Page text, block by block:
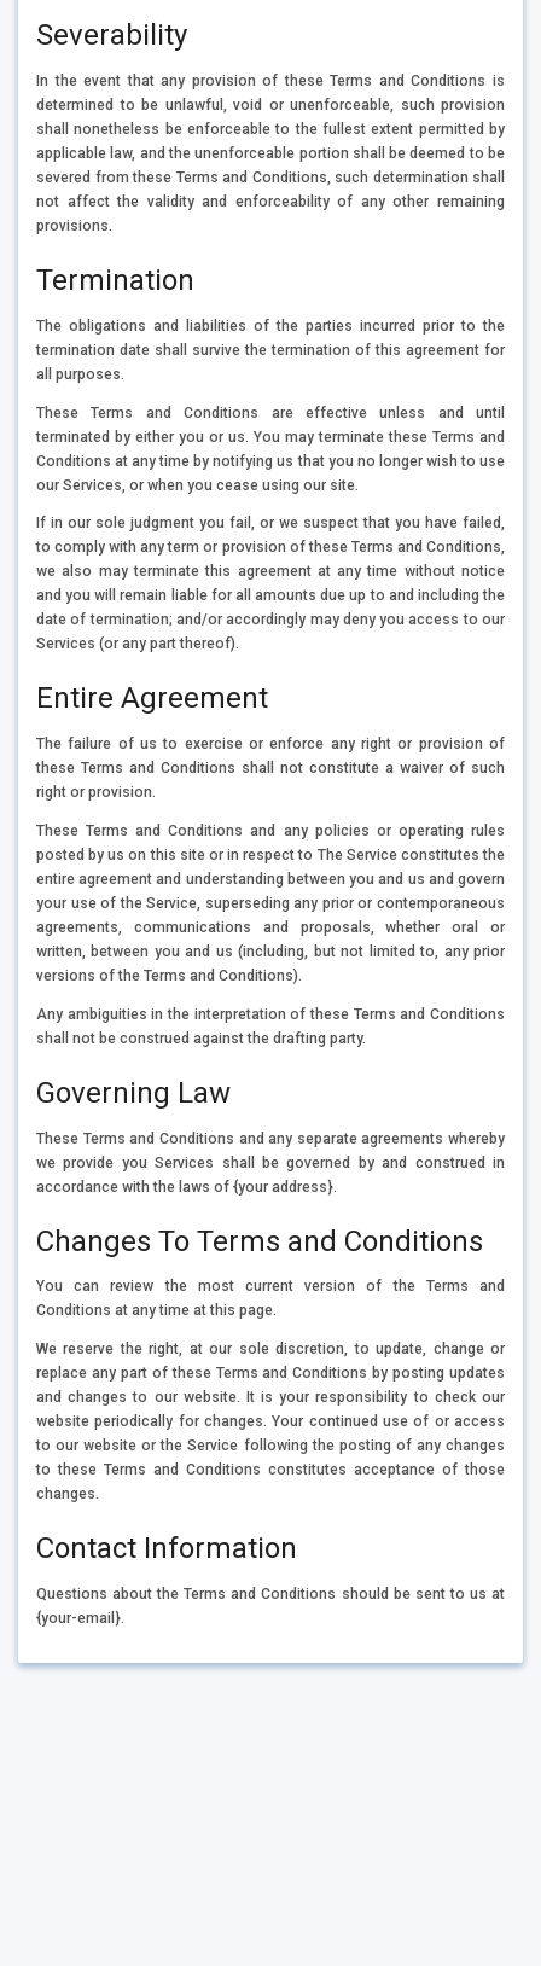
Severability
In the event that any provision of these Terms and Conditions is
determined to be unlawful, void or unenforceable, such provision
shall nonetheless be enforceable to the fullest extent permitted by
applicable law, and the unenforceable portion shall be deemed to be
severed from these Terms and Conditions, such determination shall
not affect the validity and enforceability of any other remaining
provisions.
Termination
The obligations and liabilities of the parties incurred prior to the
termination date shall survive the termination of this agreement for
all purposes.
These Terms and Conditions are effective unless and until
terminated by either you or us. You may terminate these Terms and
Conditions at any time by notifying us that you no longer wish to use
our Services, or when you cease using our site.
If in our sole judgment you fail, or we suspect that you have failed,
to comply with any term or provision of these Terms and Conditions,
we also may terminate this agreement at any time without notice
and you will remain liable for all amounts due up to and including the
date of termination; and/or accordingly may deny you access to our
Services (or any part thereof).
Entire Agreement
The failure of us to exercise or enforce any right or provision of
these Terms and Conditions shall not constitute a waiver of such
right or provision.
These Terms and Conditions and any policies or operating rules
posted by us on this site or in respect to The Service constitutes the
entire agreement and understanding between you and us and govern
your use of the Service, superseding any prior or contemporaneous
agreements, communications and proposals, whether oral or
written, between you and us (including, but not limited to, any prior
versions of the Terms and Conditions).
Any ambiguities in the interpretation of these Terms and Conditions
shall not be construed against the drafting party.
Governing Law
These Terms and Conditions and any separate agreements whereby
we provide you Services shall be governed by and construed in
accordance with the laws of {your address}.
Changes To Terms and Conditions
You can review the most current version of the Terms and
Conditions at any time at this page.
We reserve the right, at our sole discretion, to update, change or
replace any part of these Terms and Conditions by posting updates
and changes to our website. It is your responsibility to check our
website periodically for changes. Your continued use of or access
to our website or the Service following the posting of any changes
to these Terms and Conditions constitutes acceptance of those
changes.
Contact Information
Questions about the Terms and Conditions should be sent to us at
{your-email}.